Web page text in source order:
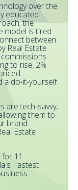
over the
educated
the
model is tired
between
Real Estate
to rise, 2%
a do-it-yourself
are tech-savvy,
them to
brand
Estate
11
Fastest